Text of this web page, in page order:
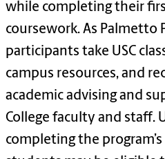
while completing their
coursework. As Palmetto
participants take USC
campus resources, and
academic advising and
College faculty and staff.
completing the